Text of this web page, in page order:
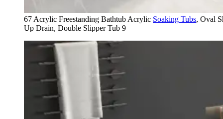
67 Acrylic Freestanding Bathtub Acrylic Soaking Tubs, Oval
Up Drain, Double Slipper Tub 9